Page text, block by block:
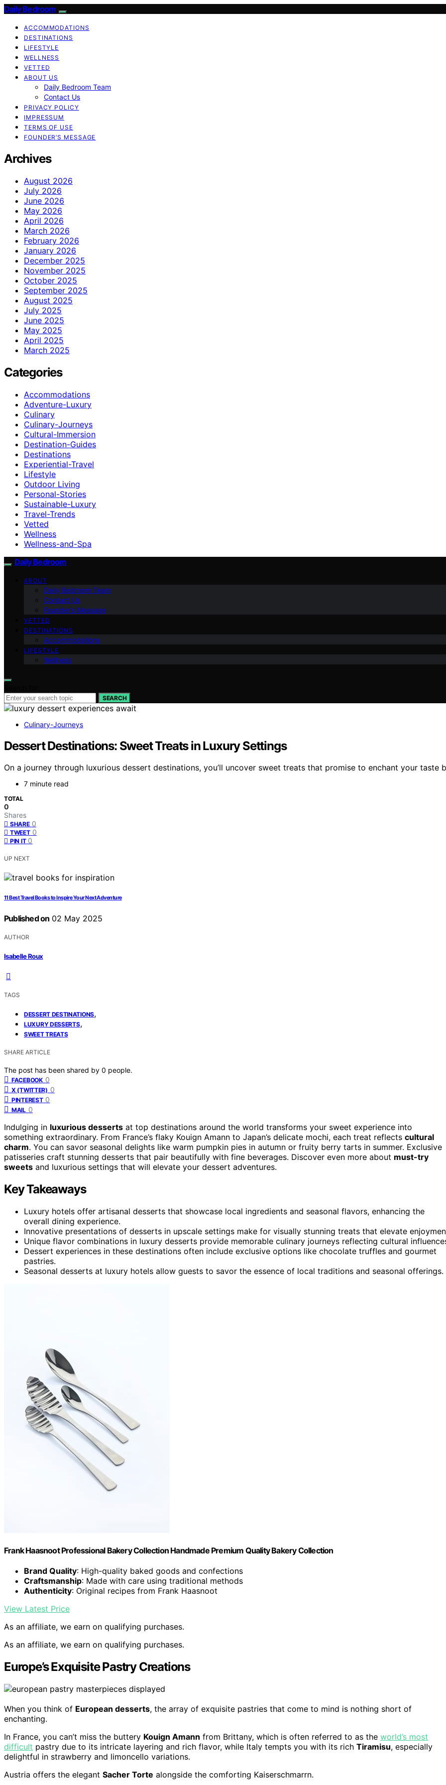
Daily Bedroom
ACCOMMODATIONS
DESTINATIONS
LIFESTYLE
WELLNESS
VETTED
ABOUT US
Daily Bedroom Team
Contact Us
PRIVACY POLICY
IMPRESSUM
TERMS OF USE
FOUNDER’S MESSAGE
Archives
August 2026
July 2026
June 2026
May 2026
April 2026
March 2026
February 2026
January 2026
December 2025
November 2025
October 2025
September 2025
August 2025
July 2025
June 2025
May 2025
April 2025
March 2025
Categories
Accommodations
Adventure-Luxury
Culinary
Culinary-Journeys
Cultural-Immersion
Destination-Guides
Destinations
Experiential-Travel
Lifestyle
Outdoor Living
Personal-Stories
Sustainable-Luxury
Travel-Trends
Vetted
Wellness
Wellness-and-Spa
Daily Bedroom
ABOUT
Daily Bedroom Team
Contact Us
Founder’s Message
VETTED
DESTINATIONS
Accommodations
LIFESTYLE
Wellness
SEARCH
Culinary-Journeys
Dessert Destinations: Sweet Treats in Luxury Settings
On a journey through luxurious dessert destinations, you’ll uncover sweet treats that promise to enchant your taste
7 minute read
TOTAL
0
Shares
SHARE 0
TWEET 0
PIN IT 0
UP NEXT
11 Best Travel Books to Inspire Your Next Adventure
Published on 02 May 2025
AUTHOR
Isabelle Roux
TAGS
DESSERT DESTINATIONS,
LUXURY DESSERTS,
SWEET TREATS
SHARE ARTICLE
The post has been shared by 0 people.
FACEBOOK 0
X (TWITTER) 0
PINTEREST 0
MAIL 0
Indulging in luxurious desserts at top destinations around the world transforms your sweet experience into
something extraordinary. From France’s flaky Kouign Amann to Japan’s delicate mochi, each treat reflects cultural
charm. You can savor seasonal delights like warm pumpkin pies in autumn or fruity berry tarts in summer. Exclusive
patisseries craft stunning desserts that pair beautifully with fine beverages. Discover even more about must-try
sweets and luxurious settings that will elevate your dessert adventures.
Key Takeaways
Luxury hotels offer artisanal desserts that showcase local ingredients and seasonal flavors, enhancing the
overall dining experience.
Innovative presentations of desserts in upscale settings make for visually stunning treats that elevate
Unique flavor combinations in luxury desserts provide memorable culinary journeys reflecting cultural
Dessert experiences in these destinations often include exclusive options like chocolate truffles and gourmet
pastries.
Seasonal desserts at luxury hotels allow guests to savor the essence of local traditions and seasonal offerings.
Frank Haasnoot Professional Bakery Collection Handmade Premium Quality Bakery Collection
Brand Quality: High-quality baked goods and confections
Craftsmanship: Made with care using traditional methods
Authenticity: Original recipes from Frank Haasnoot
View Latest Price
As an affiliate, we earn on qualifying purchases.
As an affiliate, we earn on qualifying purchases.
Europe’s Exquisite Pastry Creations
When you think of European desserts, the array of exquisite pastries that come to mind is nothing short of
enchanting.
In France, you can’t miss the buttery Kouign Amann from Brittany, which is often referred to as the world’s most
difficult pastry due to its intricate layering and rich flavor, while Italy tempts you with its rich Tiramisu, especially
delightful in strawberry and limoncello variations.
Austria offers the elegant Sacher Torte alongside the comforting Kaiserschmarrn.